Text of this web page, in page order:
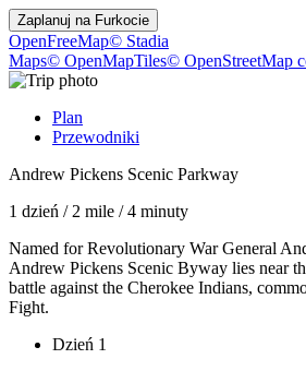
Zaplanuj na Furkocie
OpenFreeMap© Stadia
Maps© OpenMapTiles© OpenStreetMap
Plan
Przewodniki
Andrew Pickens Scenic Parkway
1 dzień / 2 mile /4 minuty
Named for Revolutionary War General
Andrew Pickens Scenic Byway lies near
battle against the Cherokee Indians,
Fight.
Dzień 1